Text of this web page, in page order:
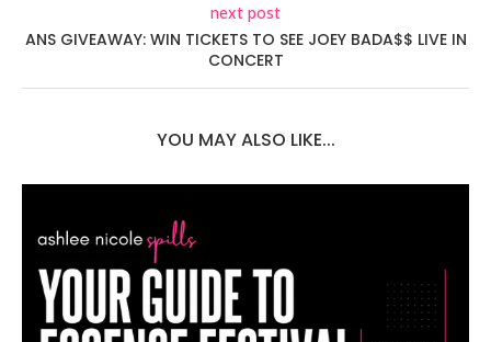
next post
ANS GIVEAWAY: WIN TICKETS TO SEE JOEY BADA$$ LIVE IN
CONCERT
YOU MAY ALSO LIKE...